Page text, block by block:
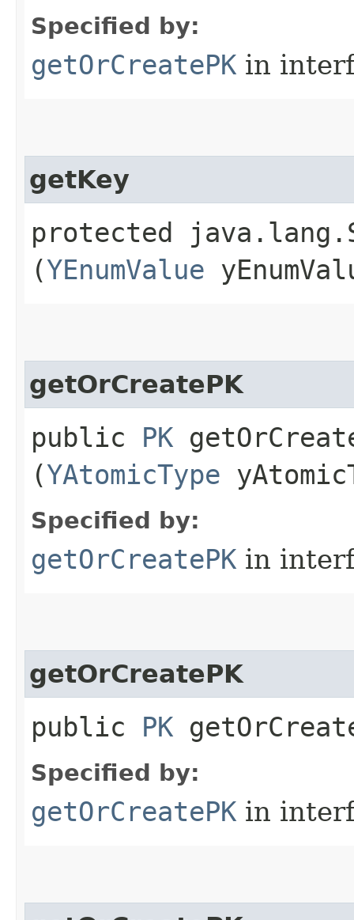
Specified by:
getOrCreatePK in
getKey
protected
(YEnumValue
getOrCreatePK
public PK
(YAtomicType
Specified by:
getOrCreatePK in
getOrCreatePK
public PK
Specified by:
getOrCreatePK in